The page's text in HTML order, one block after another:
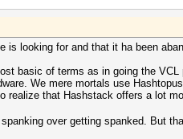
is looking for and that it ha been
basic of terms as in going the
We mere mortals use
realize that Hashstack offers a lot
over getting spanked. But